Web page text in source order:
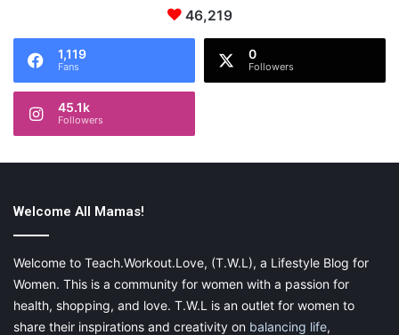
46,219
1,119
Fans
0
Followers
45.1k
Followers
Welcome All Mamas!
Welcome to Teach.Workout.Love, (T.W.L), a Lifestyle Blog for
Women. This is a community for women with a passion for
health, shopping, and love. T.W.L is an outlet for women to
share their inspirations and creativity on balancing life,